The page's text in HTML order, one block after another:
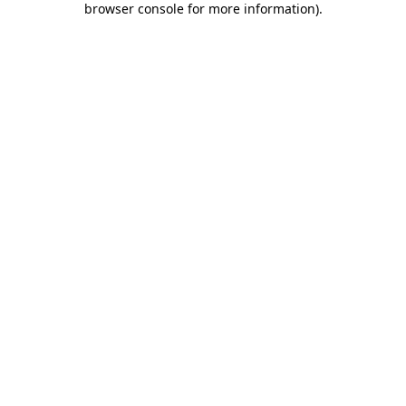
browser console for more information).